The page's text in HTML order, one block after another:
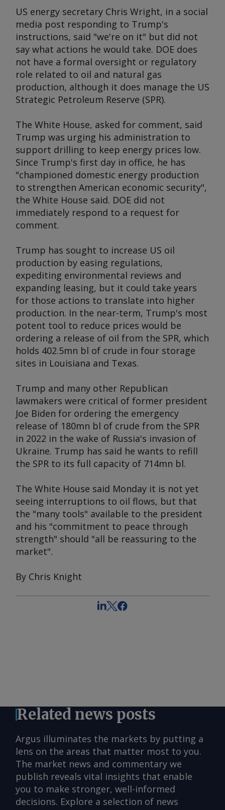
US energy secretary Chris Wright, in a social
media post responding to Trump's
instructions, said "we're on it" but did not
say what actions he would take. DOE does
not have a formal oversight or regulatory
role related to oil and natural gas
production, although it does manage the US
Strategic Petroleum Reserve (SPR).
The White House, asked for comment, said
Trump was urging his administration to
support drilling to keep energy prices low.
Since Trump's first day in office, he has
"championed domestic energy production
to strengthen American economic security",
the White House said. DOE did not
immediately respond to a request for
comment.
Trump has sought to increase US oil
production by easing regulations,
expediting environmental reviews and
expanding leasing, but it could take years
for those actions to translate into higher
production. In the near-term, Trump's most
potent tool to reduce prices would be
ordering a release of oil from the SPR, which
holds 402.5mn bl of crude in four storage
sites in Louisiana and Texas.
Trump and many other Republican
lawmakers were critical of former president
Joe Biden for ordering the emergency
release of 180mn bl of crude from the SPR
in 2022 in the wake of Russia's invasion of
Ukraine. Trump has said he wants to refill
the SPR to its full capacity of 714mn bl.
The White House said Monday it is not yet
seeing interruptions to oil flows, but that
the "many tools" available to the president
and his "commitment to peace through
strength" should "all be reassuring to the
market".
By Chris Knight
Related news posts
Argus illuminates the markets by putting a
lens on the areas that matter most to you.
The market news and commentary we
publish reveals vital insights that enable
you to make stronger, well-informed
decisions. Explore a selection of news